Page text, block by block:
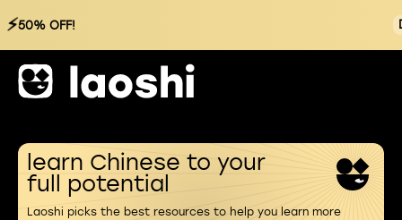
⚡50% OFF!
learn Chinese to your
full potential
Laoshi picks the best resources to help you learn more